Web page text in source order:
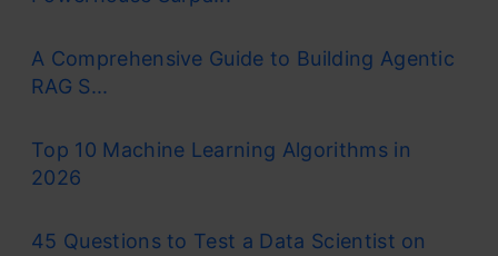
A Comprehensive Guide to Building Agentic
RAG S...
Top 10 Machine Learning Algorithms in
2026
45 Questions to Test a Data Scientist on